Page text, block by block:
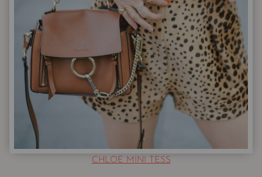
CHLOE MINI TESS